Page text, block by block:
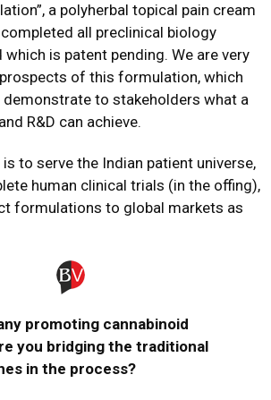
a polyherbal topical pain cream
all preclinical biology
is patent pending. We are very
of this formulation, which
to stakeholders what a
R&D can achieve.
to serve the Indian patient universe,
human clinical trials (in the offing),
formulations to global markets as
promoting cannabinoid
you bridging the traditional
in the process?